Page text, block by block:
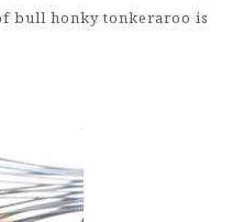
bull honky tonkeraroo is